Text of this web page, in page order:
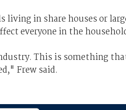
living in share houses or
everyone in the
This is something
Frew said.